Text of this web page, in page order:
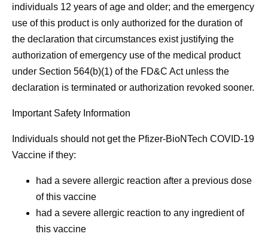
individuals 12 years of age and older; and the emergency
use of this product is only authorized for the duration of
the declaration that circumstances exist justifying the
authorization of emergency use of the medical product
under Section 564(b)(1) of the FD&C Act unless the
declaration is terminated or authorization revoked sooner.
Important Safety Information
Individuals should notget the Pfizer-BioNTech COVID-19
Vaccine if they:
had a severe allergic reaction after a previous dose
of this vaccine
had a severe allergic reaction to any ingredient of
this vaccine